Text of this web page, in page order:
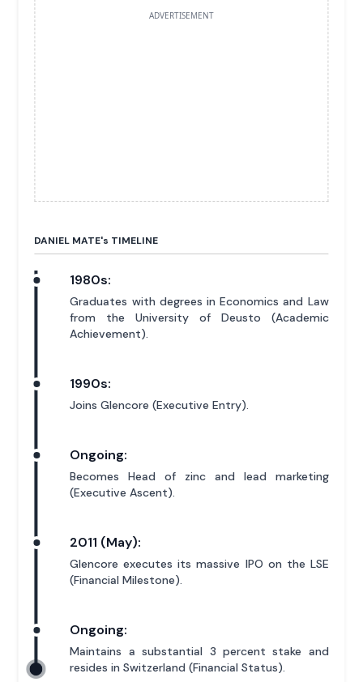
ADVERTISEMENT
DANIEL MATE's TIMELINE
1980s:
Graduates with degrees in Economics and Law
from the University of Deusto (Academic
Achievement).
1990s:
Joins Glencore (Executive Entry).
Ongoing:
Becomes Head of zinc and lead marketing
(Executive Ascent).
2011 (May):
Glencore executes its massive IPO on the LSE
(Financial Milestone).
Ongoing:
Maintains a substantial 3 percent stake and
resides in Switzerland (Financial Status).